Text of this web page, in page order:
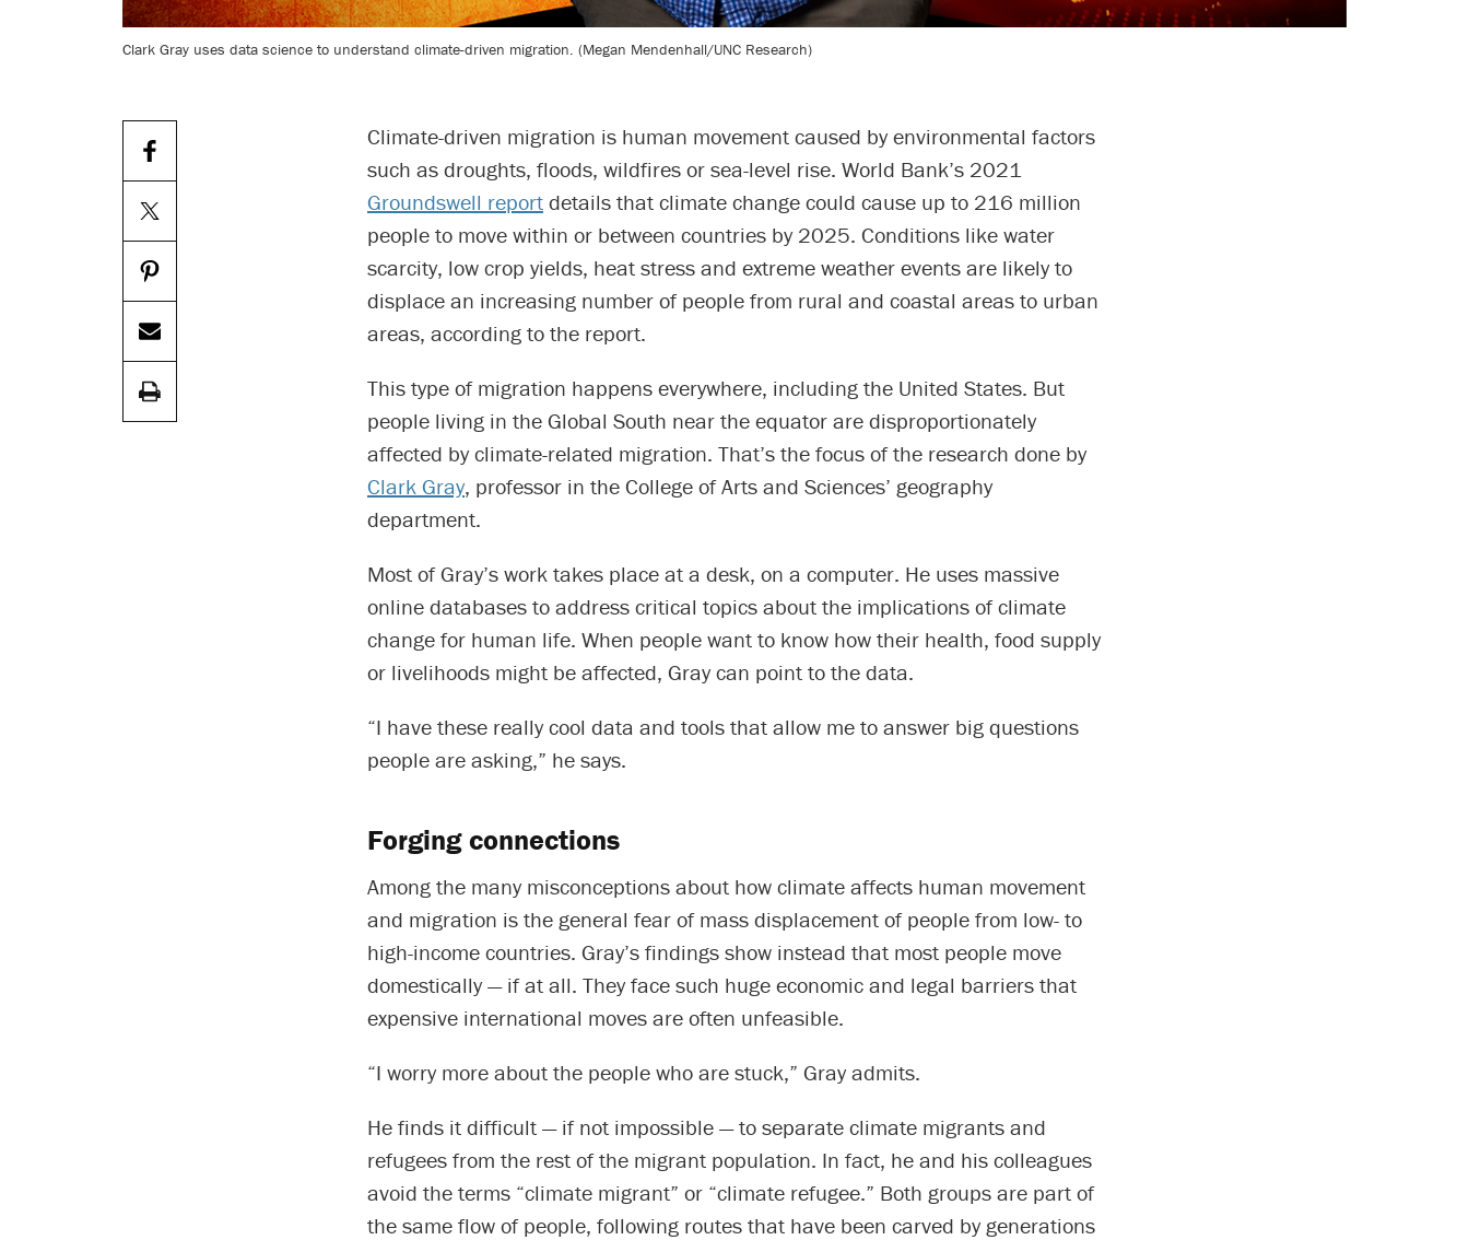
Clark Gray uses data science to understand climate-driven migration. (Megan Mendenhall/UNC Research)
Climate-driven migration is human movement caused by environmental factors
such as droughts, floods, wildfires or sea-level rise. World Bank’s 2021
Groundswell report details that climate change could cause up to 216 million
people to move within or between countries by 2025. Conditions like water
scarcity, low crop yields, heat stress and extreme weather events are likely to
displace an increasing number of people from rural and coastal areas to urban
areas, according to the report.
This type of migration happens everywhere, including the United States. But
people living in the Global South near the equator are disproportionately
affected by climate-related migration. That’s the focus of the research done by
Clark Gray, professor in the College of Arts and Sciences’ geography
department.
Most of Gray’s work takes place at a desk, on a computer. He uses massive
online databases to address critical topics about the implications of climate
change for human life. When people want to know how their health, food supply
or livelihoods might be affected, Gray can point to the data.
“I have these really cool data and tools that allow me to answer big questions
people are asking,” he says.
Forging connections
Among the many misconceptions about how climate affects human movement
and migration is the general fear of mass displacement of people from low- to
high-income countries. Gray’s findings show instead that most people move
domestically — if at all. They face such huge economic and legal barriers that
expensive international moves are often unfeasible.
“I worry more about the people who are stuck,” Gray admits.
He finds it difficult — if not impossible — to separate climate migrants and
refugees from the rest of the migrant population. In fact, he and his colleagues
avoid the terms “climate migrant” or “climate refugee.” Both groups are part of
the same flow of people, following routes that have been carved by generations